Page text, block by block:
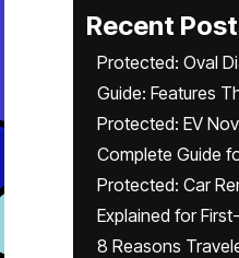
Recent
Protected: Oval
Guide: Features
Protected: EV
Complete Guide
Protected: Car
Explained for
8 Reasons